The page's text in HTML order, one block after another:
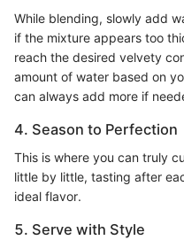
While blending, slowly add
if the mixture appears too
reach the desired velvety
amount of water based on
can always add more if
4. Season to Perfection
This is where you can truly
little by little, tasting after
ideal flavor.
5. Serve with Style